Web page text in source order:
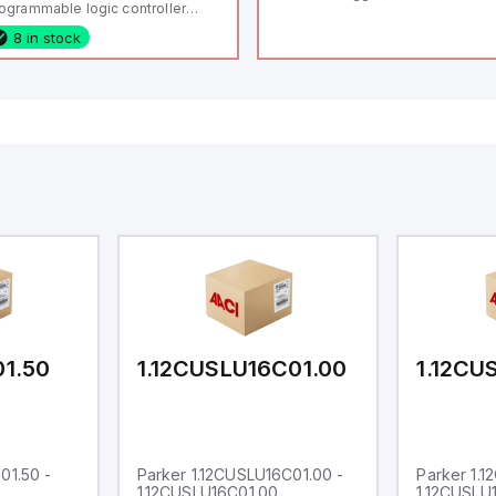
logic controller
featuring 21 inputs (16
as analog or digital, 5
digital with external interrupt
8 in stock
-
1.12CUSLU16C01.00
Parker 1.12CUSLU16C01.00 -
1.12CUSLU16C01.00
Parker